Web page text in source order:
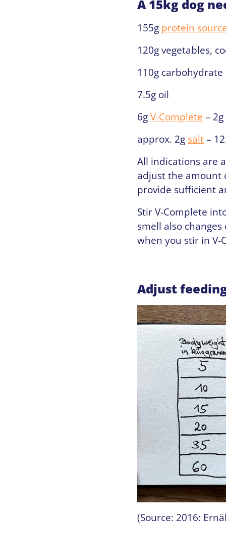
A 15kg dog
155g protein
120g vegetables,
110g
7.5g oil
6gV-Complete –
approx. 2g salt–
All indications are
adjust the amount
provide sufficient
Stir V-Complete
smell also
when you stir in V-
Adjust
(Source: 2016: